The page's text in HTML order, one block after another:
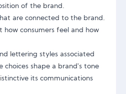
of the brand.
are connected to the brand.
consumers feel and how
lettering styles associated
shape a brand's tone
its communications